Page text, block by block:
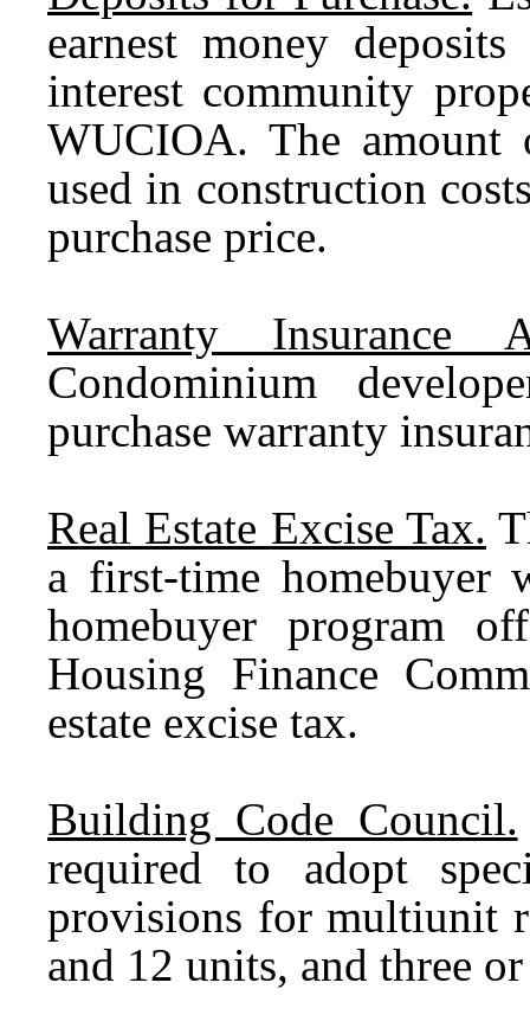
earnest money
interest community
WUCIOA. The amount
used in construction
purchase price.
Warranty Insurance
Condominium
purchase warranty
Real Estate Excise Tax.
a first-time
homebuyer program
Housing Finance
estate excise tax.
Building Code Council.
required to adopt
provisions for multiunit
and 12 units, and three